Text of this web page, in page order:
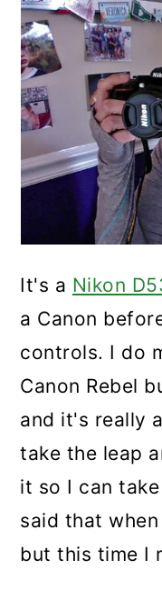
It's a Nikon
a Canon
controls. I do
Canon Rebel
and it's really
take the leap
it so I can
said that
but this time I